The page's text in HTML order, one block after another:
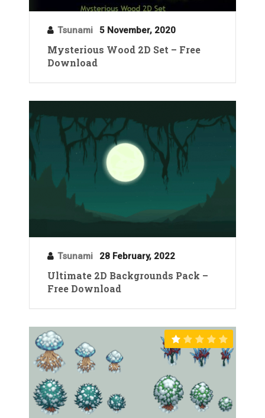
Tsunami 5 November, 2020
Mysterious Wood 2D Set – Free
Download
Tsunami 28 February, 2022
Ultimate 2D Backgrounds Pack –
Free Download